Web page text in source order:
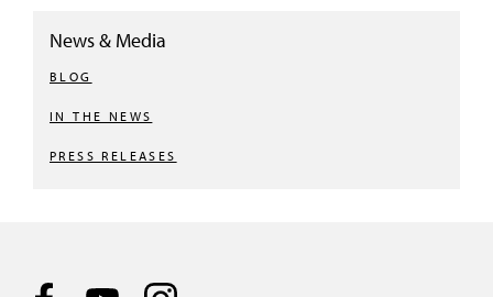
News & Media
BLOG
IN THE NEWS
PRESS RELEASES